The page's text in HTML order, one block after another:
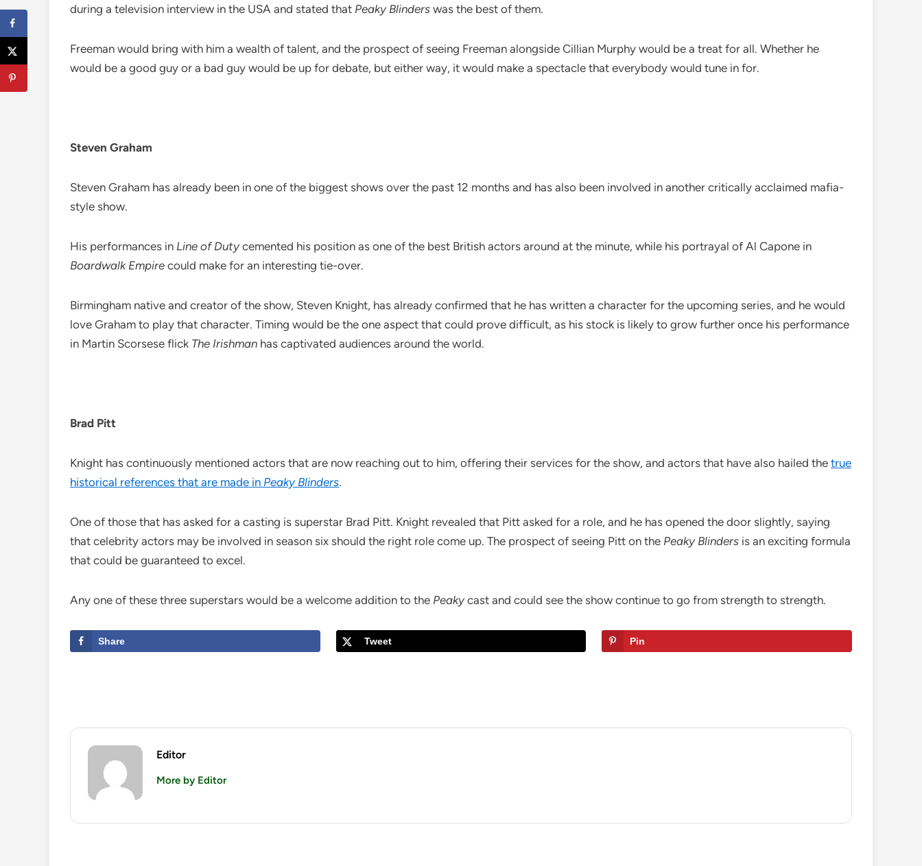
during a television interview in the USA and stated that Peaky Blinders was the best of them.
Freeman would bring with him a wealth of talent, and the prospect of seeing Freeman alongside Cillian Murphy would be a treat for all. Whether he
would be a good guy or a bad guy would be up for debate, but either way, it would make a spectacle that everybody would tune in for.
Steven Graham
Steven Graham has already been in one of the biggest shows over the past 12 months and has also been involved in another critically acclaimed mafia-
style show.
His performances in Line of Dutycemented his position as one of the best British actors around at the minute, while his portrayal of Al Capone in
Boardwalk Empire could make for an interesting tie-over.
Birmingham native and creator of the show, Steven Knight, has already confirmed that he has written a character for the upcoming series, and he would
love Graham to play that character. Timing would be the one aspect that could prove difficult, as his stock is likely to grow further once his performance
in Martin Scorsese flick The Irishman has captivated audiences around the world.
Brad Pitt
Knight has continuously mentioned actors that are now reaching out to him, offering their services for the show, and actors that have also hailed the true
historical references that are made in Peaky Blinders.
One of those that has asked for a casting is superstar Brad Pitt. Knight revealed that Pitt asked for a role, and he has opened the door slightly, saying
that celebrity actors may be involved in season six should the right role come up. The prospect of seeing Pitt on the Peaky Blinders is an exciting formula
that could be guaranteed to excel.
Any one of these three superstars would be a welcome addition to the Peakycast and could see the show continue to go from strength to strength.
Share Tweet Pin
Editor
More by Editor